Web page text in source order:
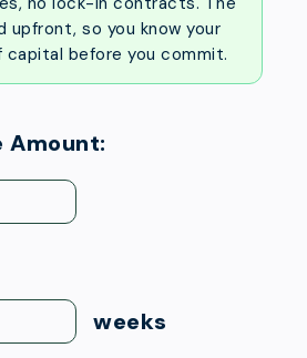
upfront, so you know your
before you commit.
Amount:
weeks